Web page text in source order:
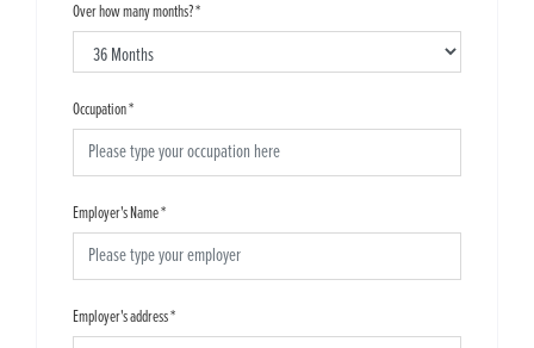
Over how many months?*
Occupation*
Employer's Name*
Employer's address*